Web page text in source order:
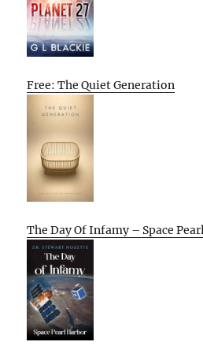
Free: The Quiet Generation
The Day Of Infamy – Space